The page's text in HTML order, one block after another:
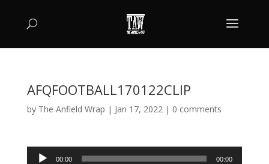
AFQFOOTBALL170122CLIP
by The Anfield Wrap | Jan 17, 2022| 0 comments
Audio
00:00 00:00